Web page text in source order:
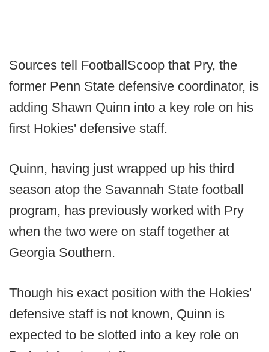
Sources tell FootballScoop that Pry, the
former Penn State defensive coordinator, is
adding Shawn Quinn into a key role on his
first Hokies' defensive staff.
Quinn, having just wrapped up his third
season atop the Savannah State football
program, has previously worked with Pry
when the two were on staff together at
Georgia Southern.
Though his exact position with the Hokies'
defensive staff is not known, Quinn is
expected to be slotted into a key role on